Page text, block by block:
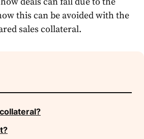
this can be avoided with the
sales collateral.